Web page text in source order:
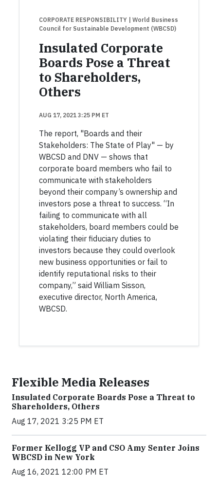
CORPORATE RESPONSIBILITY
| World Business
Council for Sustainable Development (WBCSD)
Insulated Corporate
Boards Pose a Threat
to Shareholders,
Others
AUG 17, 2021 3:25 PM ET
The report, "Boards and their
Stakeholders: The State of Play" — by
WBCSD and DNV — shows that
corporate board members who fail to
communicate with stakeholders
beyond their company’s ownership and
investors pose a threat to success. “In
failing to communicate with all
stakeholders, board members could be
violating their fiduciary duties to
investors because they could overlook
new business opportunities or fail to
identify reputational risks to their
company,” said William Sisson,
executive director, North America,
WBCSD.
Flexible Media Releases
Insulated Corporate Boards Pose a Threat to
Shareholders, Others
Aug 17, 2021 3:25 PM ET
Former Kellogg VP and CSO Amy Senter Joins
WBCSD in New York
Aug 16, 2021 12:00 PM ET